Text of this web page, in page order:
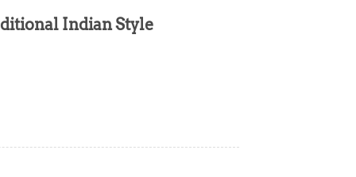
Indian Style